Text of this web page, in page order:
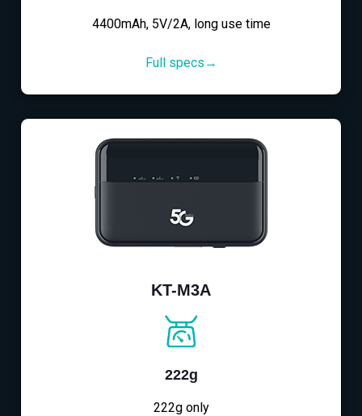
4400mAh, 5V/2A, long use time
Full specs→
KT-M3A
222g
222g only